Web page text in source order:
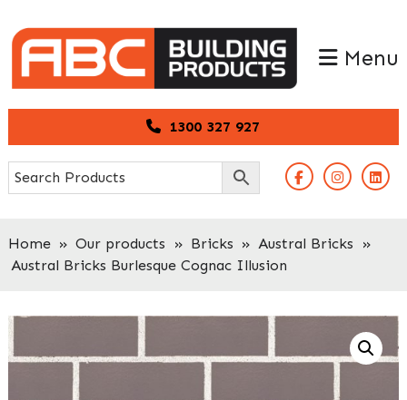
to
primary
navigation
to
main
content
1300 327 927
Menu
Home » Our products » Bricks » Austral Bricks
»
Austral Bricks Burlesque Cognac Illusion